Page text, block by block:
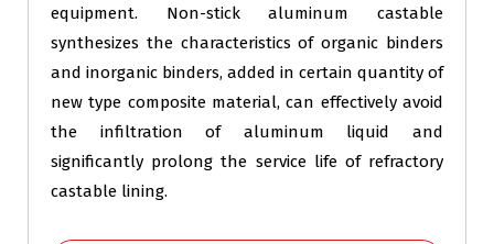
equipment. Non-stick aluminum castable
synthesizes the characteristics of organic binders
and inorganic binders, added in certain quantity of
new type composite material, can effectively avoid
the infiltration of aluminum liquid and
significantly prolong the service life of refractory
castable lining.